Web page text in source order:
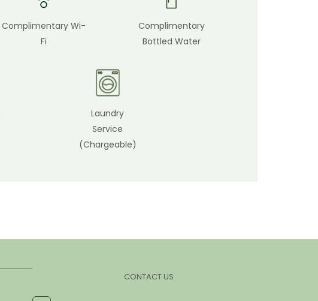
Complimentary Wi-
Fi
Complimentary
Bottled Water
Laundry
Service
(Chargeable)
CONTACT US